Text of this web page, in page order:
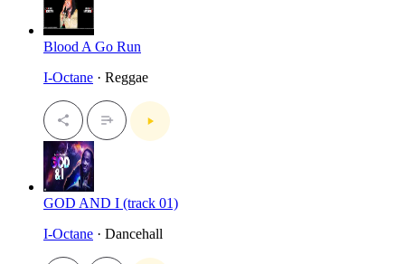
Blood A Go Run
I-Octane · Reggae
GOD AND I (track 01)
I-Octane · Dancehall